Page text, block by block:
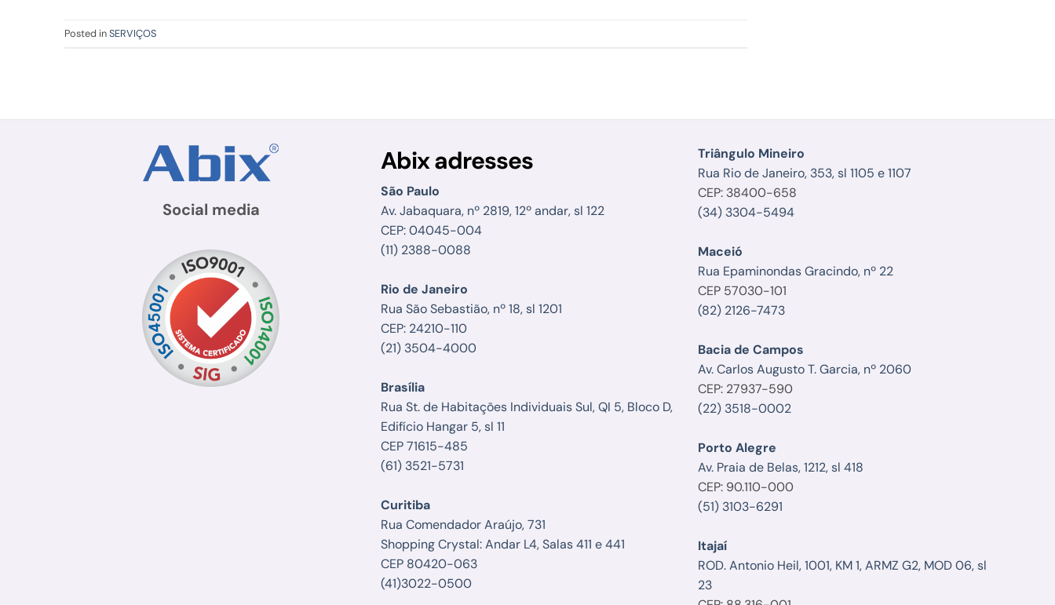
Posted inSERVIÇOS
Social media
Abix adresses
São Paulo
Av. Jabaquara, nº 2819, 12º andar, sl 122
CEP: 04045-004
(11) 2388-0088
Rio de Janeiro
Rua São Sebastião, nº 18, sl 1201
CEP: 24210-110
(21) 3504-4000
Brasília
Rua St. de Habitações Individuais Sul, QI 5, Bloco D,
Edifício Hangar 5, sl 11
CEP 71615-485
(61) 3521-5731
Curitiba
Rua Comendador Araújo, 731
Shopping Crystal: Andar L4, Salas 411 e 441
CEP 80420-063
(41)3022-0500
Triângulo Mineiro
Rua Rio de Janeiro, 353, sl 1105 e 1107
CEP: 38400-658
(34) 3304-5494
Maceió
Rua Epaminondas Gracindo, nº 22
CEP 57030-101
(82) 2126-7473
Bacia de Campos
Av. Carlos Augusto T. Garcia, nº 2060
CEP: 27937-590
(22) 3518-0002
Porto Alegre
Av. Praia de Belas, 1212, sl 418
CEP: 90.110-000
(51) 3103-6291
Itajaí
ROD. Antonio Heil, 1001, KM 1, ARMZ G2, MOD 06, sl
23